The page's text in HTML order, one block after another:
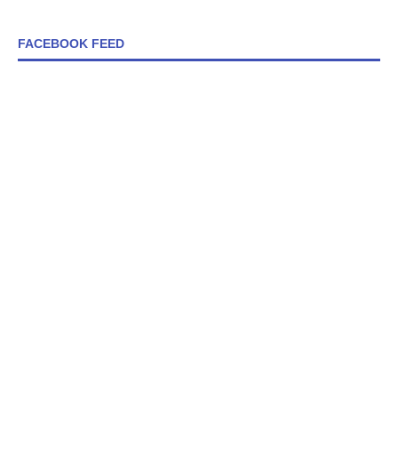
FACEBOOK FEED